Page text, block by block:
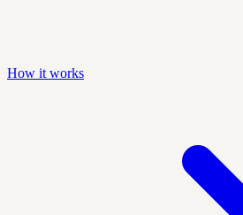
How it works